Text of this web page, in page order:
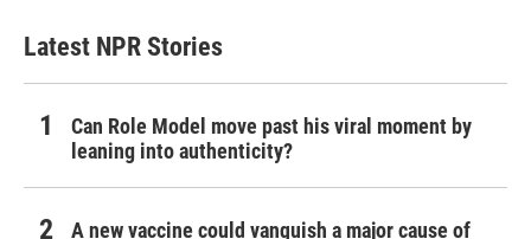
Latest NPR Stories
Can Role Model move past his viral moment by
leaning into authenticity?
A new vaccine could vanquish a major cause of